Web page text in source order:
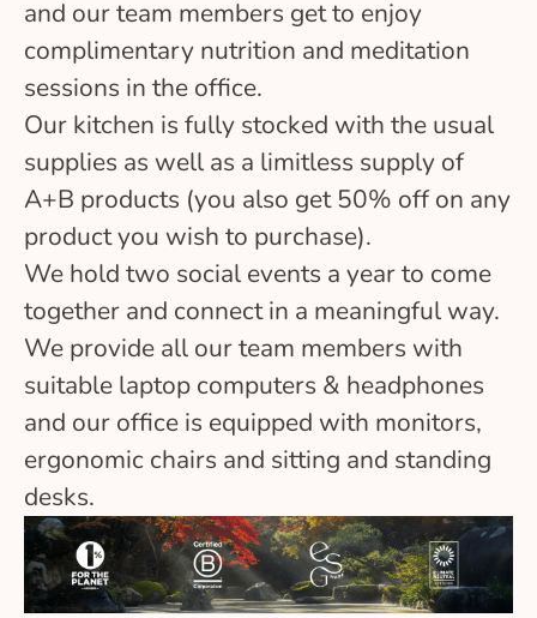
and our team members get to enjoy
complimentary nutrition and meditation
sessions in the office.
Our kitchen is fully stocked with the usual
supplies as well as a limitless supply of
A+B products (you also get 50% off on any
product you wish to purchase).
We hold two social events a year to come
together and connect in a meaningful way.
We provide all our team members with
suitable laptop computers & headphones
and our office is equipped with monitors,
ergonomic chairs and sitting and standing
desks.